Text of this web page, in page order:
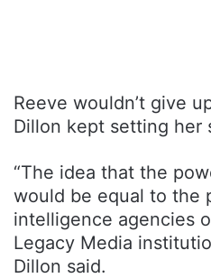
Reeve wouldn’t give
Dillon kept setting her
“The idea that the
would be equal to the
intelligence agencies
Legacy Media
Dillon said.